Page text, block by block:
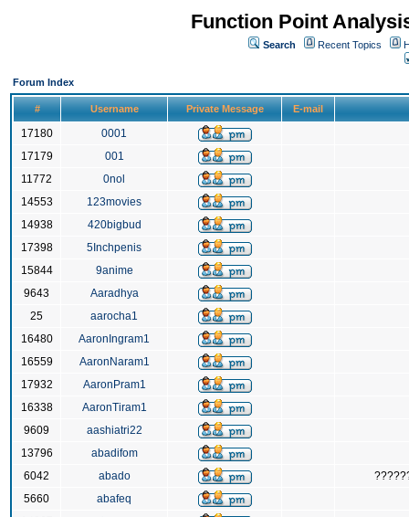
Function Point
Search Recent Topics
Forum Index
# Username Private Message E-mail
17180
0001
17179
001
11772
0nol
14553
123movies
14938
420bigbud
17398
5Inchpenis
15844
9anime
9643
Aaradhya
25
aarocha1
16480
AaronIngram1
16559
AaronNaram1
17932
AaronPram1
16338
AaronTiram1
9609
aashiatri22
13796
abadifom
6042
abado
5660
abafeq